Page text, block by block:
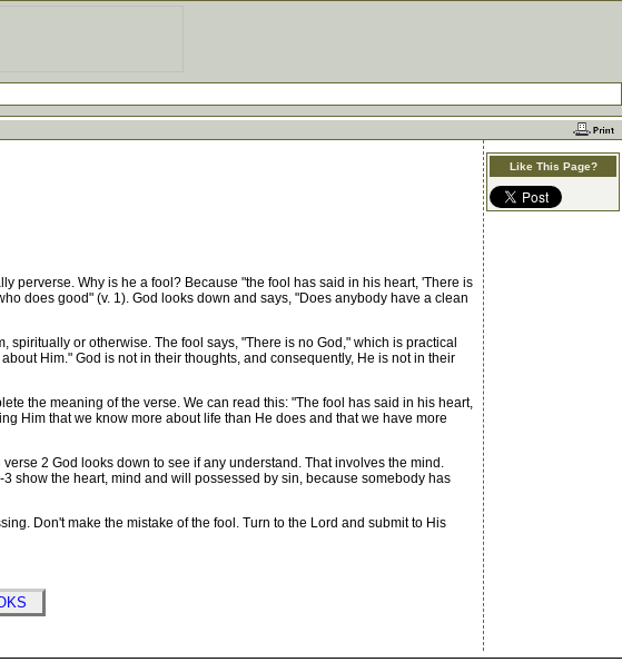
Why is he a fool? Because "the fool has said in his heart, 'There is
does good" (v. 1). God looks down and says, "Does anybody have a clean
or otherwise. The fool says, "There is no God," which is practical
Him." God is not in their thoughts, and consequently, He is not in their
the meaning of the verse. We can read this: "The fool has said in his heart,
Him that we know more about life than He does and that we have more
2 God looks down to see if any understand. That involves the mind.
show the heart, mind and will possessed by sin, because somebody has
Don't make the mistake of the fool. Turn to the Lord and submit to His
Like This Page?